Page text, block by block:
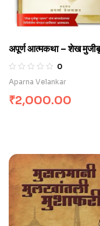
अपूर्ण आत्मकथा – शेख
रहमान
0
Aparna Velankar
₹2,000.00